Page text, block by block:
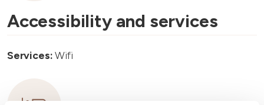
Accessibility and services
Services:Wifi